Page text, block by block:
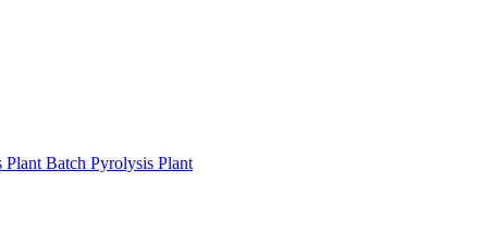
Plant Batch Pyrolysis Plant